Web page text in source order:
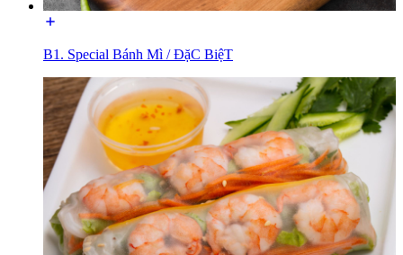
B1. Special Bánh Mì / ĐặC BiệT